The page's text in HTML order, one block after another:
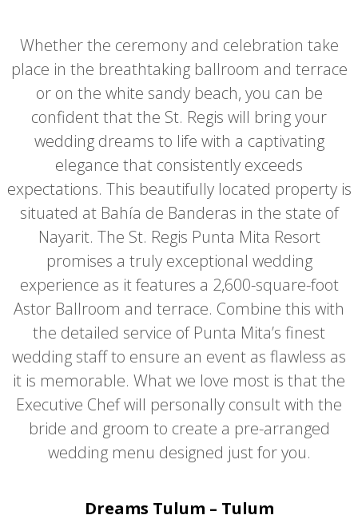
Whether the ceremony and celebration take
place in the breathtaking ballroom and terrace
or on the white sandy beach, you can be
confident that the St. Regis will bring your
wedding dreams to life with a captivating
elegance that consistently exceeds
expectations. This beautifully located property is
situated at Bahía de Banderas in the state of
Nayarit. The St. Regis Punta Mita Resort
promises a truly exceptional wedding
experience as it features a 2,600-square-foot
Astor Ballroom and terrace. Combine this with
the detailed service of Punta Mita’s finest
wedding staff to ensure an event as flawless as
it is memorable. What we love most is that the
Executive Chef will personally consult with the
bride and groom to create a pre-arranged
wedding menu designed just for you.
Dreams Tulum – Tulum